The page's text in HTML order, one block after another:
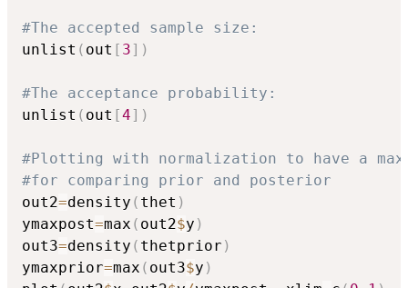
#The accepted sample size:
unlist ( out [ 3] )
#The acceptance probability:
unlist ( out [4] )
#Plotting with normalization to have a
#for comparing prior and posterior
out2=density ( thet )
ymaxpost=max ( out2$y )
out3=density ( thetprior )
ymaxprior=max ( out3$y )